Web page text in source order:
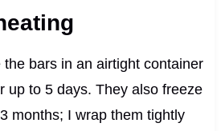
bars in an airtight container
up to 5 days. They also freeze
months; I wrap them tightly